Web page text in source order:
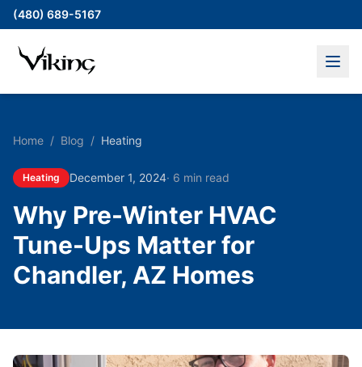
(480) 689-5167
Home / Blog / Heating
Heating December 1, 2024· 6 min read
Why Pre-Winter HVAC
Tune-Ups Matter for
Chandler, AZ Homes